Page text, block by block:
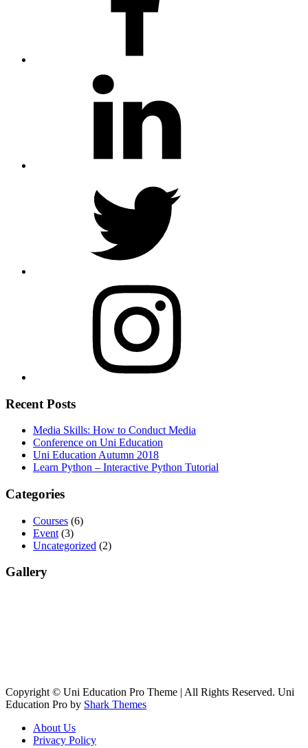
Recent Posts
Media Skills: How to Conduct Media
Conference on Uni Education
Uni Education Autumn 2018
Learn Python – Interactive Python Tutorial
Categories
Courses (6)
Event (3)
Uncategorized (2)
Gallery
Copyright © Uni Education Pro Theme | All Rights Reserved. Uni
Education Pro by Shark Themes
About Us
Privacy Policy